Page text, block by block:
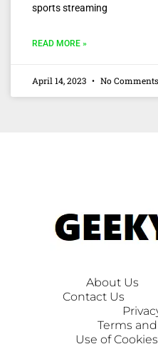
sports streaming
READ MORE »
April 14, 2023 No Comments
About Us
Contact Us
Terms
Use of Cookies